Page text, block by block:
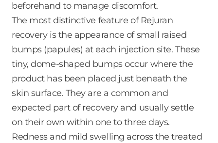
beforehand to manage discomfort.
The most distinctive feature of Rejuran
recovery is the appearance of small raised
bumps (papules) at each injection site. These
tiny, dome-shaped bumps occur where the
product has been placed just beneath the
skin surface. They are a common and
expected part of recovery and usually settle
on their own within one to three days.
Redness and mild swelling across the treated